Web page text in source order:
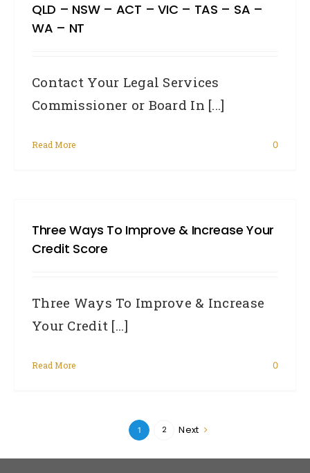
QLD – NSW – ACT – VIC – TAS – SA –
WA – NT
Contact Your Legal Services
Commissioner or Board In [...]
Read More 0
Three Ways To Improve & Increase Your
Credit Score
Three Ways To Improve & Increase
Your Credit [...]
Read More 0
1 2 Next